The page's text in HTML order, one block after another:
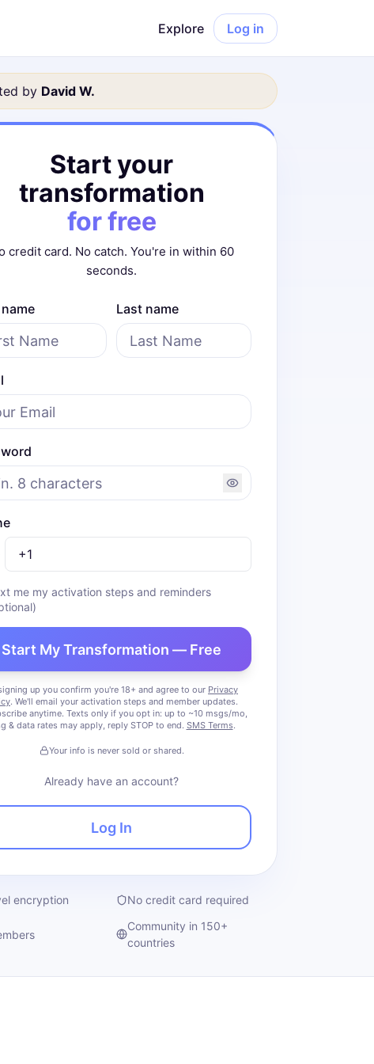
Explore Log in
by David W.
Start your
transformation
for free
credit card. No catch. You're in within 60
seconds.
Last name
me my activation steps and reminders
Start My Transformation — Free
up you confirm you're 18+ and agree to our Privacy
. We'll email your activation steps and member updates.
anytime. Texts only if you opt in: up to ~10 msgs/mo,
& data rates may apply, reply STOP to end. SMS Terms.
Your info is never sold or shared.
Already have an account?
Log In
encryption No credit card required
Community in 150+
countries